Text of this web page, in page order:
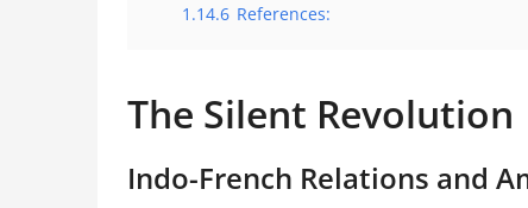
1.14.6 References:
The Silent Revolution
Indo-French Relations and